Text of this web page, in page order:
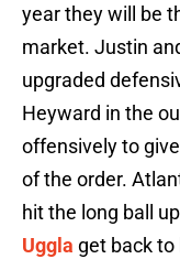
year they will be
market. Justin
upgraded
Heyward in the
offensively to
of the order.
hit the long ball
Uggla get back to